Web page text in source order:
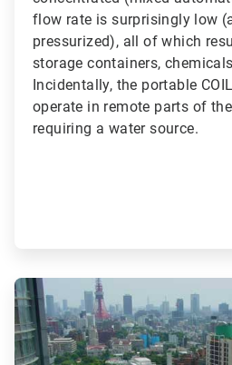
flow rate is surprisingly low
pressurized), all of which
storage containers,
Incidentally, the portable
operate in remote parts of
requiring a water source.
ArticleTile
3
of
3